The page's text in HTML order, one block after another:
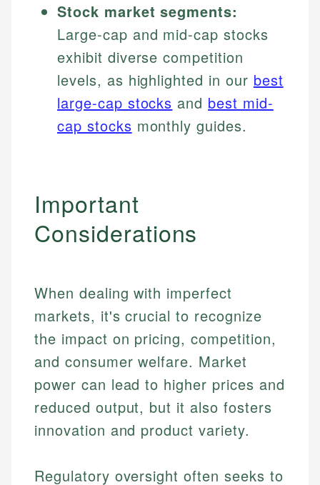
Managing Editor & Senior Developer
Stock market segments:
Large-cap and mid-cap stocks
exhibit diverse competition
levels, as highlighted in our best
large-cap stocks and best mid-
cap stocks monthly guides.
Important
Considerations
When dealing with imperfect
markets, it's crucial to recognize
the impact on pricing, competition,
and consumer welfare. Market
power can lead to higher prices and
reduced output, but it also fosters
innovation and product variety.
Regulatory oversight often seeks to